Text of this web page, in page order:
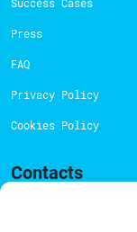
Press
FAQ
Privacy Policy
Cookies Policy
Contacts